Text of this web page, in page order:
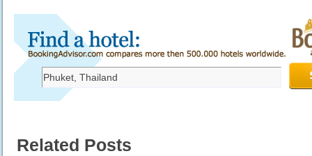
Related Posts